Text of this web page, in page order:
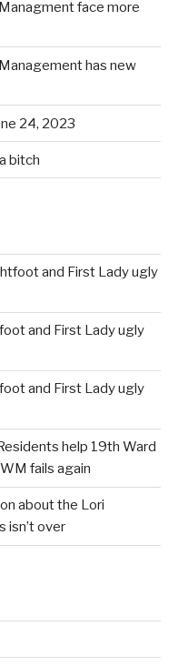
face more
has new
24, 2023
bitch
and First Lady ugly
and First Lady ugly
and First Lady ugly
help 19th Ward
fails again
about the Lori
isn’t over